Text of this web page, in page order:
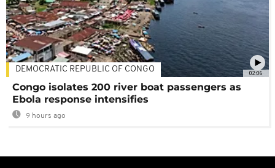
02:06
DEMOCRATIC REPUBLIC OF CONGO
Congo isolates 200 river boat passengers as
Ebola response intensifies
9 hours ago